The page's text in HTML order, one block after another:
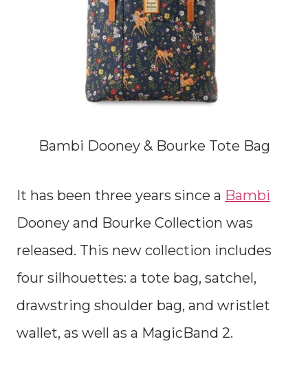
Bambi Dooney & Bourke Tote Bag
It has been three years since a Bambi
Dooney and Bourke Collection was
released. This new collection includes
four silhouettes: a tote bag, satchel,
drawstring shoulder bag, and wristlet
wallet, as well as a MagicBand 2.